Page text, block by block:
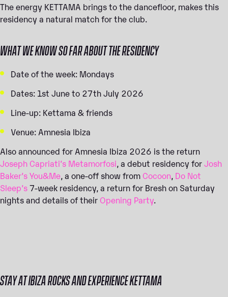
The energy KETTAMA brings to the dancefloor, makes this
residency a natural match for the club.
WHAT WE KNOW SO FAR ABOUT THE RESIDENCY
Date of the week: Mondays
Dates: 1st June to 27th July 2026
Line-up: Kettama & friends
Venue: Amnesia Ibiza
Also announced for Amnesia Ibiza 2026 is the return
Joseph Capriati’s Metamorfosi, a debut residency forJosh
Baker’s You&Me, a one-off show fromCocoon, Do Not
Sleep’s7-week residency, a return for Bresh on Saturday
nights and details of theirOpening Party.
STAY AT IBIZA ROCKS AND EXPERIENCE KETTAMA